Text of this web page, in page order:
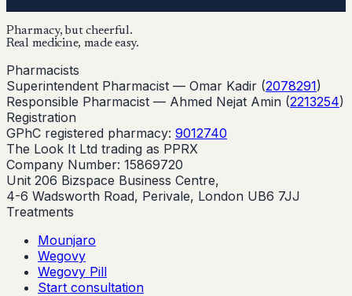
Pharmacy, but cheerful.
Real medicine, made easy.
Pharmacists
Superintendent Pharmacist — Omar Kadir (2078291)
Responsible Pharmacist — Ahmed Nejat Amin (2213254)
Registration
GPhC registered pharmacy: 9012740
The Look It Ltd trading as PPRX
Company Number: 15869720
Unit 206 Bizspace Business Centre,
4-6 Wadsworth Road, Perivale, London UB6 7JJ
Treatments
Mounjaro
Wegovy
Wegovy Pill
Start consultation